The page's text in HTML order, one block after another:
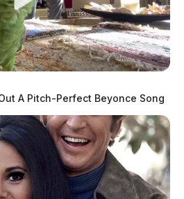
A Pitch-Perfect Beyonce Song